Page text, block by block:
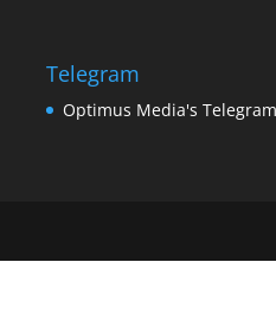
Telegram
Optimus Media's